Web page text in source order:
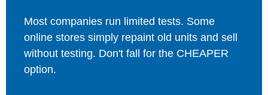
Most companies run limited tests. Some
online stores simply repaint old units and sell
without testing. Don't fall for the CHEAPER
option.